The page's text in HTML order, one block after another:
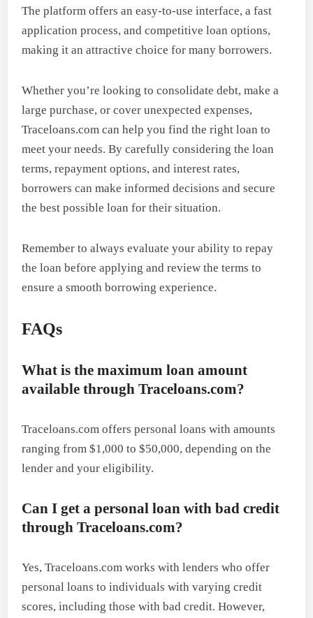
The platform offers an easy-to-use interface, a fast
application process, and competitive loan options,
making it an attractive choice for many borrowers.
Whether you’re looking to consolidate debt, make a
large purchase, or cover unexpected expenses,
Traceloans.com can help you find the right loan to
meet your needs. By carefully considering the loan
terms, repayment options, and interest rates,
borrowers can make informed decisions and secure
the best possible loan for their situation.
Remember to always evaluate your ability to repay
the loan before applying and review the terms to
ensure a smooth borrowing experience.
FAQs
What is the maximum loan amount
available through Traceloans.com?
Traceloans.com offers personal loans with amounts
ranging from $1,000 to $50,000, depending on the
lender and your eligibility.
Can I get a personal loan with bad credit
through Traceloans.com?
Yes, Traceloans.com works with lenders who offer
personal loans to individuals with varying credit
scores, including those with bad credit. However,